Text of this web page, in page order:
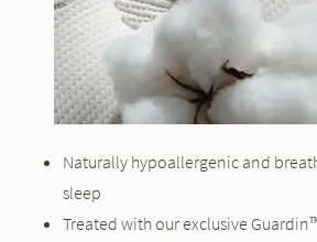
Naturally hypoallergenic and
sleep
Treated with our exclusive